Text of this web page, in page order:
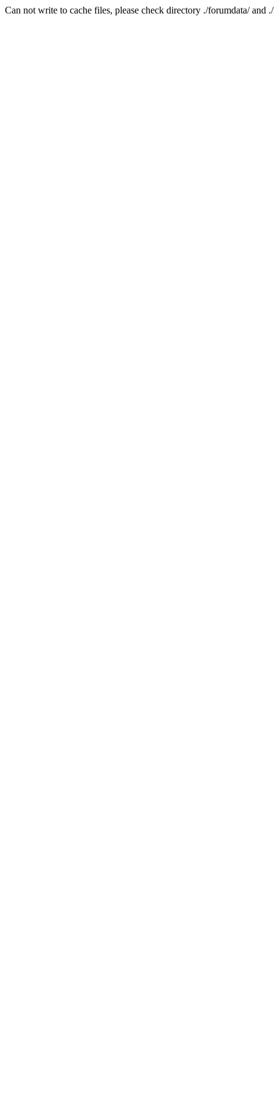
Can not write to cache files, please check directory ./forumdata/ and